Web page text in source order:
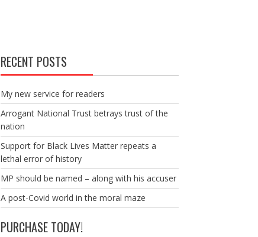
RECENT POSTS
My new service for readers
Arrogant National Trust betrays trust of the
nation
Support for Black Lives Matter repeats a
lethal error of history
MP should be named – along with his accuser
A post-Covid world in the moral maze
PURCHASE TODAY!